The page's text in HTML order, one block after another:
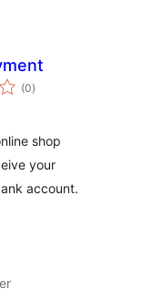
(0totale
vurderinger
)
shop
your
account.